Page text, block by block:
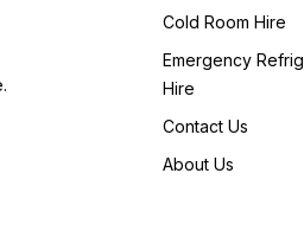
Cold Room Hire
Emergency
Hire
Contact Us
About Us